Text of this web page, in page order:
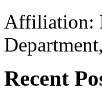
Affiliation:
Recent